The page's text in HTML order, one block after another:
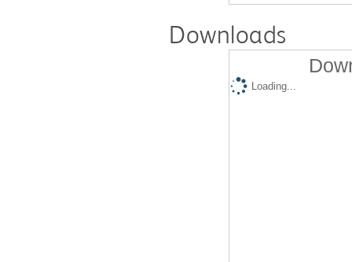
Downloads
Loading...